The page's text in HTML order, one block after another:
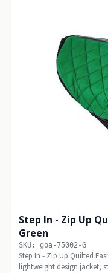
Step In - Zip Up
Green
SKU: goa-75002-G
Step In - Zip Up Quilted
lightweight design jacket,